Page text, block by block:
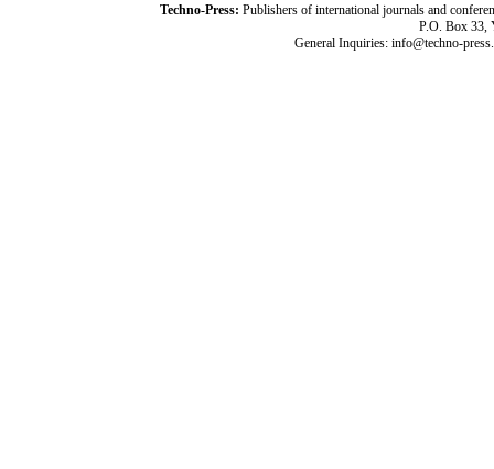
Techno-Press: Publishers of international journals and
P.O. Box 33,
General Inquiries: info@techno-